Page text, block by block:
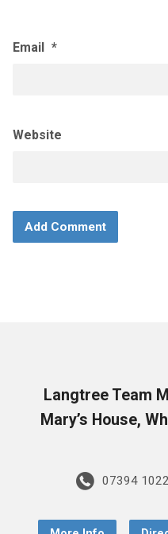
Email *
Website
Langtree Team
Mary’s House,
07394